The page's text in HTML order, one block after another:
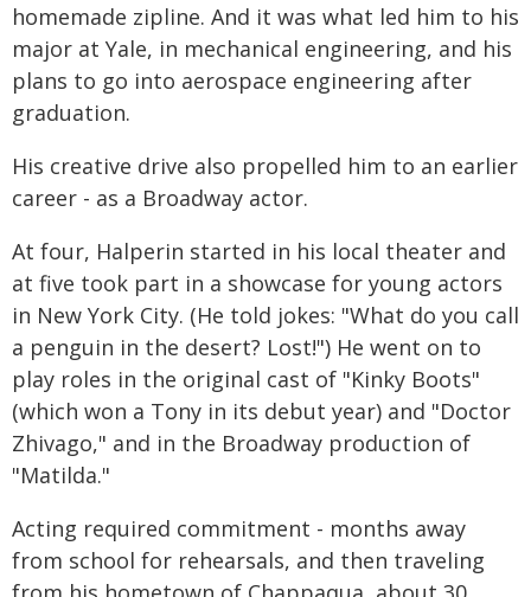
homemade zipline. And it was what led him to his
major at Yale, in mechanical engineering, and his
plans to go into aerospace engineering after
graduation.
His creative drive also propelled him to an earlier
career - as a Broadway actor.
At four, Halperin started in his local theater and
at five took part in a showcase for young actors
in New York City. (He told jokes: "What do you call
a penguin in the desert? Lost!") He went on to
play roles in the original cast of "Kinky Boots"
(which won a Tony in its debut year) and "Doctor
Zhivago," and in the Broadway production of
"Matilda."
Acting required commitment - months away
from school for rehearsals, and then traveling